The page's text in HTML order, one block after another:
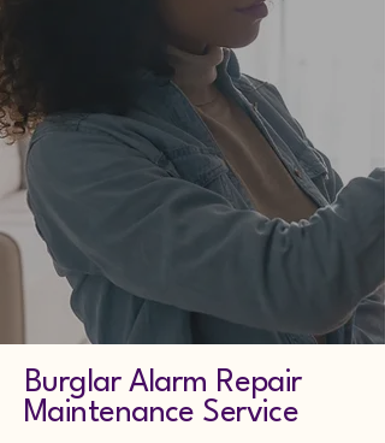
Burglar Alarm Repair
Maintenance Service